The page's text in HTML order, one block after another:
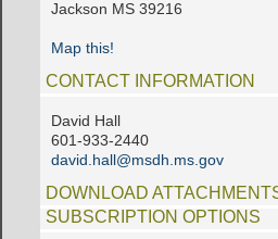
Jackson MS 39216
Map this!
CONTACT INFORMATION
David Hall
601-933-2440
david.hall@msdh.ms.gov
DOWNLOAD
SUBSCRIPTION OPTIONS